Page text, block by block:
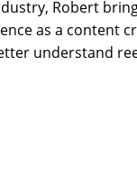
Robert
as a content
understand